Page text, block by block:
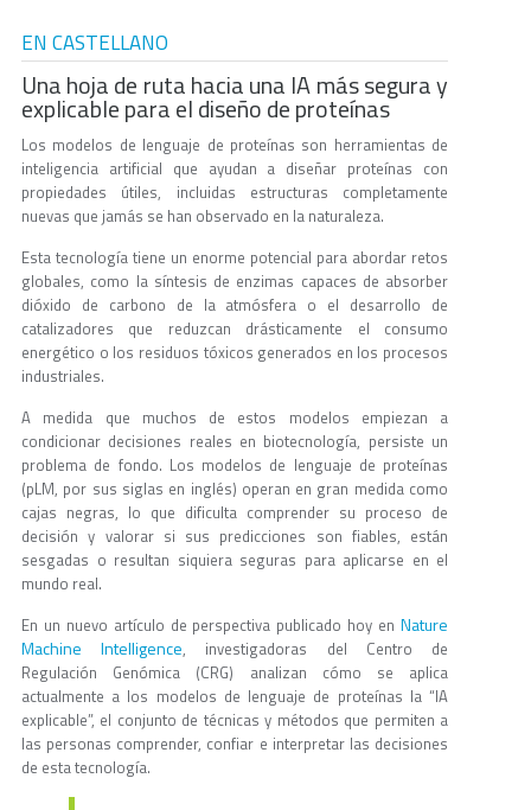
EN CASTELLANO
Una hoja de ruta hacia una IA más segura y
explicable para el diseño de proteínas
Los modelos de lenguaje de proteínas son herramientas de
inteligencia artificial que ayudan a diseñar proteínas con
propiedades útiles, incluidas estructuras completamente
nuevas que jamás se han observado en la naturaleza.
Esta tecnología tiene un enorme potencial para abordar retos
globales, como la síntesis de enzimas capaces de absorber
dióxido de carbono de la atmósfera o el desarrollo de
catalizadores que reduzcan drásticamente el consumo
energético o los residuos tóxicos generados en los procesos
industriales.
A medida que muchos de estos modelos empiezan a
condicionar decisiones reales en biotecnología, persiste un
problema de fondo. Los modelos de lenguaje de proteínas
(pLM, por sus siglas en inglés) operan en gran medida como
cajas negras, lo que dificulta comprender su proceso de
decisión y valorar si sus predicciones son fiables, están
sesgadas o resultan siquiera seguras para aplicarse en el
mundo real.
En un nuevo artículo de perspectiva publicado hoy en Nature
Machine Intelligence, investigadoras del Centro de
Regulación Genómica (CRG) analizan cómo se aplica
actualmente a los modelos de lenguaje de proteínas la “IA
explicable”, el conjunto de técnicas y métodos que permiten a
las personas comprender, confiar e interpretar las decisiones
de esta tecnología.